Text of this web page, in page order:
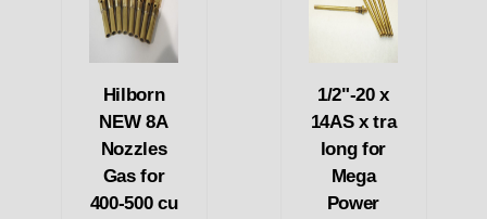
Hilborn
NEW 8A
Nozzles
Gas for
400-500 cu
1/2"-20 x
14AS x tra
long for
Mega
Power